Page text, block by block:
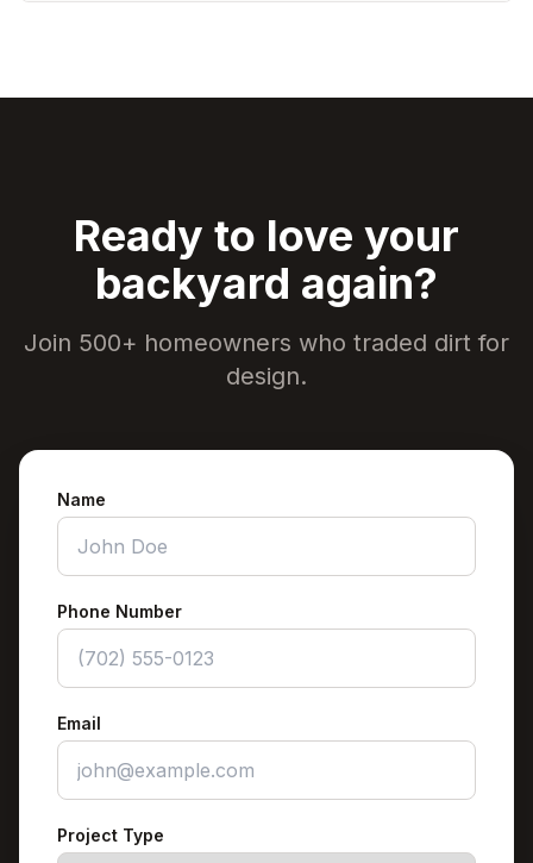
Ready to love your
backyard again?
Join 500+ homeowners who traded dirt for
design.
Name
Phone Number
Email
Project Type